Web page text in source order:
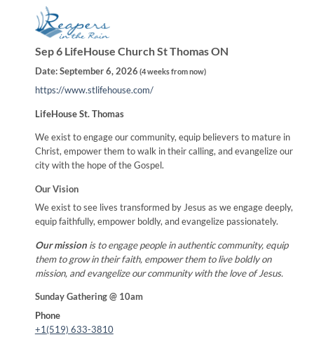
Sep 6 LifeHouse Church St Thomas ON
Date:September 6, 2026 (4 weeks from now)
https://www.stlifehouse.com/
LifeHouse St. Thomas
We exist to engage our community, equip believers to mature in
Christ, empower them to walk in their calling, and evangelize our
city with the hope of the Gospel.
Our Vision
We exist to see lives transformed by Jesus as we engage deeply,
equip faithfully, empower boldly, and evangelize passionately.
Our mission is to engage people in authentic community, equip
them to grow in their faith, empower them to live boldly on
mission, and evangelize our community with the love of Jesus.
Sunday Gathering @ 10am
Phone
+1(519) 633-3810